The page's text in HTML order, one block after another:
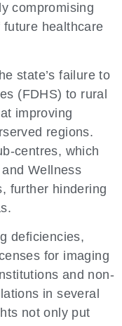
compromising
healthcare
state’s failure to
(FDHS) to rural
improving
regions.
centres, which
Wellness
further hindering
deficiencies,
for imaging
and non-
in several
not only put